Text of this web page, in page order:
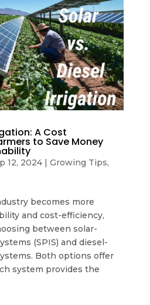
A Cost
to Save Money
12, 2024| Growing Tips,
becomes more
and cost-efficiency,
between solar-
(SPIS) and diesel-
Both options offer
system provides the